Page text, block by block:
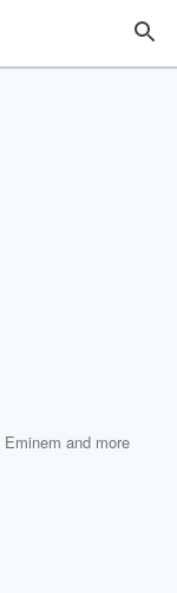
Eminem and more